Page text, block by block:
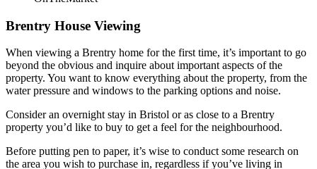
Brentry House Viewing
When viewing a Brentry home for the first time, it’s important to go
beyond the obvious and inquire about important aspects of the
property. You want to know everything about the property, from the
water pressure and windows to the parking options and noise.
Consider an overnight stay in Bristol or as close to a Brentry
property you’d like to buy to get a feel for the neighbourhood.
Before putting pen to paper, it’s wise to conduct some research on
the area you wish to purchase in, regardless if you’ve living in